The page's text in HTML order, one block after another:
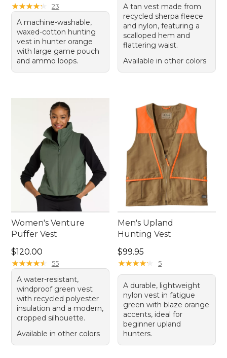
★★★★★
★★★★★ 23
A machine-washable,
waxed-cotton hunting
vest in hunter orange
with large game pouch
and ammo loops.
A tan vest made from
recycled sherpa fleece
and nylon, featuring a
scalloped hem and
flattering waist.
Available in other colors
Women's Venture
Puffer Vest
Price: $120.00
$120.00
★★★★★
★★★★★ 55
A water-resistant,
windproof green vest
with recycled polyester
insulation and a modern,
cropped silhouette.
Available in other colors
Men's Upland
Hunting Vest
Price: $99.95
$99.95
★★★★★
★★★★★ 5
A durable, lightweight
nylon vest in fatigue
green with blaze orange
accents, ideal for
beginner upland
hunters.